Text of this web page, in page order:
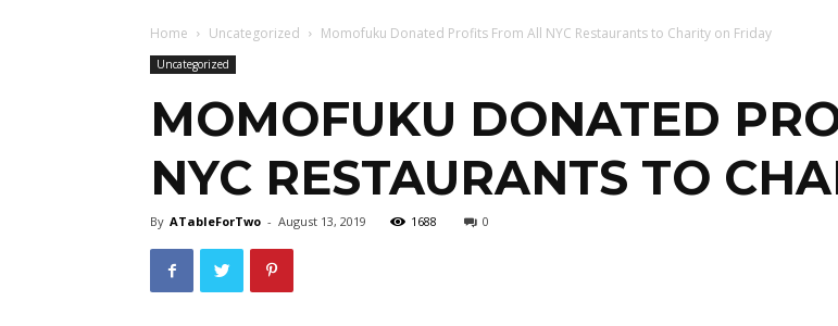
Home Uncategorized Momofuku Donated Profits From All NYC Restaurants to Charity on Friday
Uncategorized
MOMOFUKU DONATED
NYC RESTAURANTS TO
By ATableForTwo - August 13, 2019 1688 0